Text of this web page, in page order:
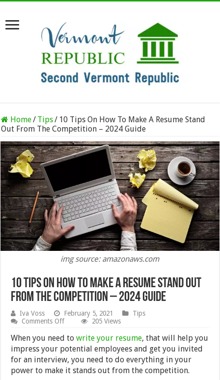
Home/ Tips/ 10 Tips On How To Make A Resume Stand
Out From The Competition – 2024 Guide
img source: amazonaws.com
10 Tips On How To Make A Resume Stand Out
From The Competition – 2024 Guide
Iva Voss February 5, 2021
Tips
Comments Offon
Tips
How
To
Make
A
205 Views
When you need towrite your resume, that will help you
impress your potential employees and get you invited
for an interview, you need to do everything in your
power to make it stands out from the competition.